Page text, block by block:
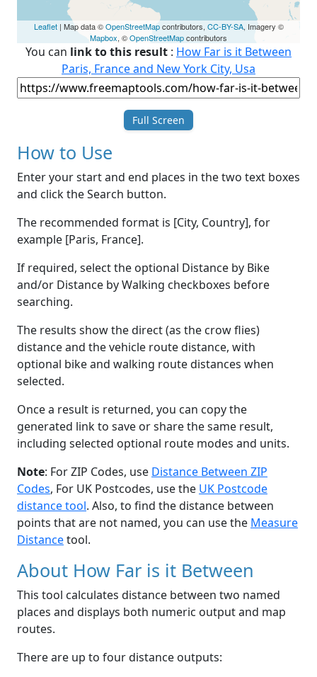
Leaflet| Map data ©OpenStreetMapcontributors, CC-BY-SA, Imagery ©
Mapbox, ©OpenStreetMapcontributors
You can link to this result : How Far is it Between
Paris, France and New York City, Usa
Full Screen
How to Use
Enter your start and end places in the two text boxes
and click the Search button.
The recommended format is [City, Country], for
example [Paris, France].
If required, select the optional Distance by Bike
and/or Distance by Walking checkboxes before
searching.
The results show the direct (as the crow flies)
distance and the vehicle route distance, with
optional bike and walking route distances when
selected.
Once a result is returned, you can copy the
generated link to save or share the same result,
including selected optional route modes and units.
Note: For ZIP Codes, use Distance Between ZIP
Codes, For UK Postcodes, use the UK Postcode
distance tool. Also, to find the distance between
points that are not named, you can use the Measure
Distancetool.
About How Far is it Between
This tool calculates distance between two named
places and displays both numeric output and map
routes.
There are up to four distance outputs: